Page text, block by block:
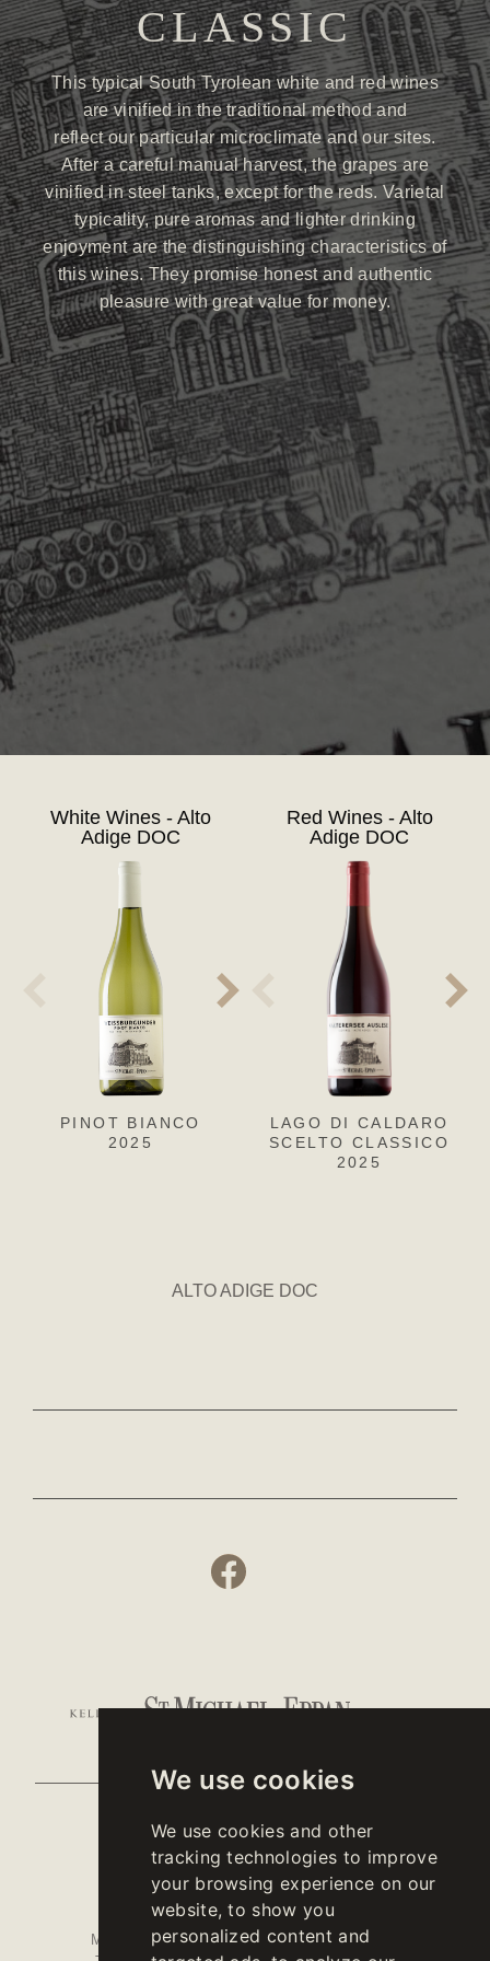
We use cookies
We use cookies and other
tracking technologies to improve
your browsing experience on our
website, to show you
personalized content and
CLASSIC
This typical South Tyrolean white and red wines
are vinified in the traditional method and
reflect our particular microclimate and our sites.
After a careful manual harvest, the grapes are
vinified in steel tanks, except for the reds. Varietal
typicality, pure aromas and lighter drinking
enjoyment are the distinguishing characteristics of
this wines. They promise honest and authentic
pleasure with great value for money.
White Wines - Alto
Adige DOC
PINOT BIANCO
2025
PINOT GRIGIO
2025
Red Wines - Alto
Adige DOC
LAGO DI CALDARO
SCELTO CLASSICO
2025
ALTO ADIGE DOC
OFFICE
MONDAY TO
- CONTACTS -
WINESHOP
MONDAY TO FRIDAY